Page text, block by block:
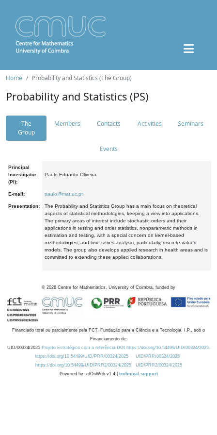
Home Probability and Statistics (The Group)
Probability and Statistics (PS)
The
Group
Members Contacts Activities Seminars
Events
Principal
Investigator
(PI):
Paulo Eduardo Oliveira
E-mail: paulo@mat.uc.pt
Presentation:
The Probability and Statistics Group has a main focus on theoretical
aspects of statistical methodologies, keeping a view into applications.
The primary areas of interest include stochastic orders and their
applications in testing and order statistics, nonparametric methods in
estimation and testing, with a special concern on kernel-based
methodologies, and time series analysis, particularly, discrete-valued
models. The group also develops applied research in health areas and is
committed to extending these applied collaborations.
© 2026 Centre for Mathematics, University of Coimbra, funded by
Financiado total ou parcialmente pela FCT, Fundação para a Ciência e a Tecnologia, I.P., sob o
Financiamento de:
UID/00324/2025 Projeto Estratégico com a referência DOI https://doi.org/10.54499/UID/00324/2025.
https://doi.org/10.54499/UID/PRR/00324/2025
UID/PRR/00324/2025
https://doi.org/10.54499/UID/PRR2/00324/2025
UID/PRR2/00324/2025
Powered by: rdOnWeb v1.4 | technical support